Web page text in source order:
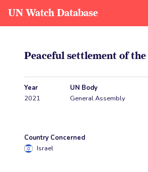
UN Watch Database
Peaceful settlement of
Year
2021
UN Body
General Assembly
Country Concerned
Israel